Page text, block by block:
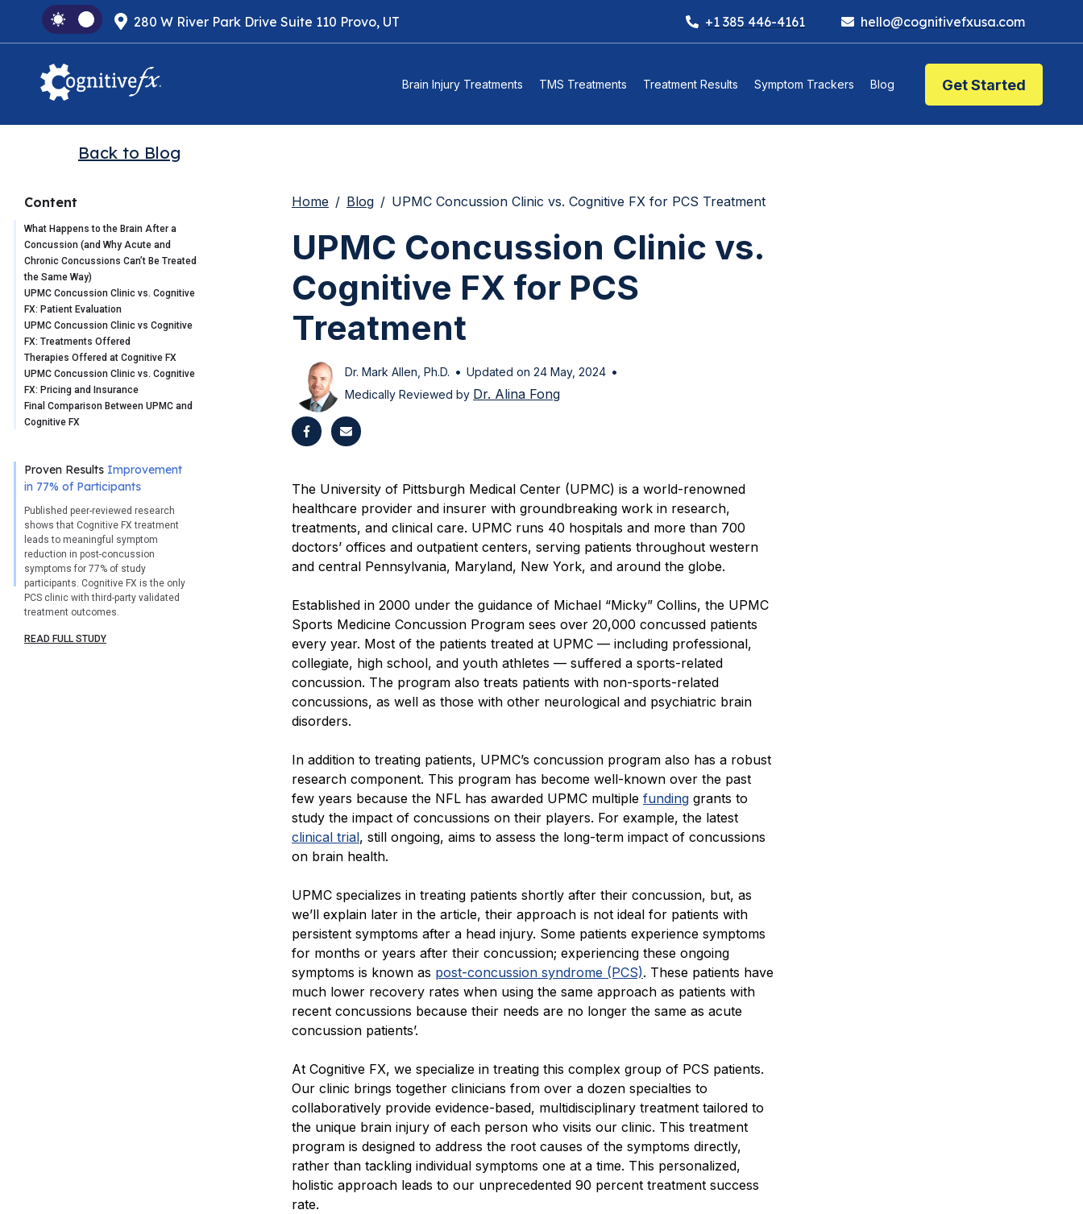
280 W River Park Drive Suite 110 Provo, UT +1 385 446-4161 hello@cognitivefxusa.com
Brain Injury Treatments TMS Treatments Treatment Results Symptom Trackers Blog Get Started
Back to Blog
Content
What Happens to the Brain After a
Concussion (and Why Acute and
Chronic Concussions Can’t Be Treated
the Same Way)
UPMC Concussion Clinic vs. Cognitive
FX: Patient Evaluation
UPMC Concussion Clinic vs Cognitive
FX: Treatments Offered
Therapies Offered at Cognitive FX
UPMC Concussion Clinic vs. Cognitive
FX: Pricing and Insurance
Final Comparison Between UPMC and
Cognitive FX
Proven Results Improvement
in 77% of Participants
Published peer-reviewed research
shows that Cognitive FX treatment
leads to meaningful symptom
reduction in post-concussion
symptoms for 77% of study
participants. Cognitive FX is the only
PCS clinic with third-party validated
treatment outcomes.
READ FULL STUDY
Home Blog UPMC Concussion Clinic vs. Cognitive FX for PCS Treatment
UPMC Concussion Clinic vs.
Cognitive FX for PCS
Treatment
Dr. Mark Allen, Ph.D. • Updated on 24 May, 2024 •
Medically Reviewed by Dr. Alina Fong
The University of Pittsburgh Medical Center (UPMC) is a world-renowned
healthcare provider and insurer with groundbreaking work in research,
treatments, and clinical care. UPMC runs 40 hospitals and more than 700
doctors’ offices and outpatient centers, serving patients throughout western
and central Pennsylvania, Maryland, New York, and around the globe.
Established in 2000 under the guidance of Michael “Micky” Collins, the UPMC
Sports Medicine Concussion Program sees over 20,000 concussed patients
every year. Most of the patients treated at UPMC — including professional,
collegiate, high school, and youth athletes — suffered a sports-related
concussion. The program also treats patients with non-sports-related
concussions, as well as those with other neurological and psychiatric brain
disorders.
In addition to treating patients, UPMC’s concussion program also has a robust
research component. This program has become well-known over the past
few years because the NFL has awarded UPMC multiple funding grants to
study the impact of concussions on their players. For example, the latest
clinical trial, still ongoing, aims to assess the long-term impact of concussions
on brain health.
UPMC specializes in treating patients shortly after their concussion, but, as
we’ll explain later in the article, their approach is not ideal for patients with
persistent symptoms after a head injury. Some patients experience symptoms
for months or years after their concussion; experiencing these ongoing
symptoms is known as post-concussion syndrome (PCS). These patients have
much lower recovery rates when using the same approach as patients with
recent concussions because their needs are no longer the same as acute
concussion patients’.
At Cognitive FX, we specialize in treating this complex group of PCS patients.
Our clinic brings together clinicians from over a dozen specialties to
collaboratively provide evidence-based, multidisciplinary treatment tailored to
the unique brain injury of each person who visits our clinic. This treatment
program is designed to address the root causes of the symptoms directly,
rather than tackling individual symptoms one at a time. This personalized,
holistic approach leads to our unprecedented 90 percent treatment success
rate.